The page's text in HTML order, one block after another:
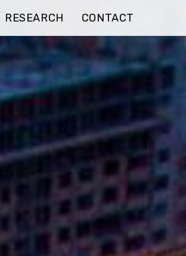
RESEARCH CONTACT